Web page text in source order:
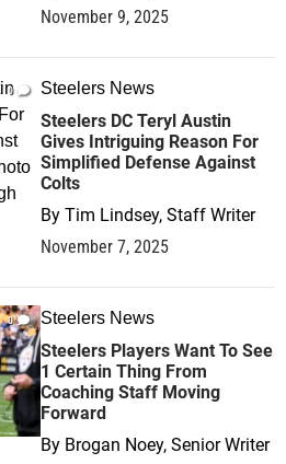
November 9, 2025
0 Steelers News
Steelers DC Teryl Austin
Gives Intriguing Reason For
Simplified Defense Against
Colts
By Tim Lindsey, Staff Writer
November 7, 2025
0 Steelers News
Steelers Players Want To See
1 Certain Thing From
Coaching Staff Moving
Forward
By Brogan Noey, Senior Writer